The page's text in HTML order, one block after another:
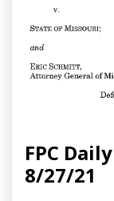
FPC
8/27/21